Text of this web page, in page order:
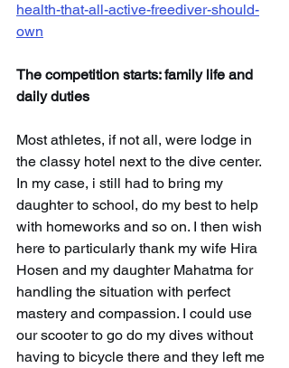
health-that-all-active-freediver-should-
own
The competition starts: family life and
daily duties
Most athletes, if not all, were lodge in
the classy hotel next to the dive center.
In my case, i still had to bring my
daughter to school, do my best to help
with homeworks and so on. I then wish
here to particularly thank my wife Hira
Hosen and my daughter Mahatma for
handling the situation with perfect
mastery and compassion. I could use
our scooter to go do my dives without
having to bicycle there and they left me